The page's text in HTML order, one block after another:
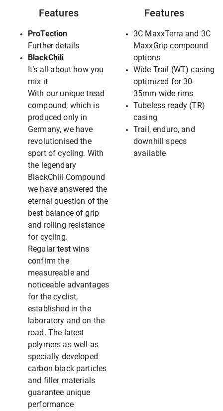
Features
ProTection
Further details
BlackChili
It’s all about how you
mix it
With our unique tread
compound, which is
produced only in
Germany, we have
revolutionised the
sport of cycling. With
the legendary
BlackChili Compound
we have answered the
eternal question of the
best balance of grip
and rolling resistance
for cycling.
Regular test wins
confirm the
measureable and
noticeable advantages
for the cyclist,
established in the
laboratory and on the
road. The latest
polymers as well as
specially developed
carbon black particles
and filler materials
guarantee unique
performance
Features
3C MaxxTerra and 3C
MaxxGrip compound
options
Wide Trail (WT) casing
optimized for 30-
35mm wide rims
Tubeless ready (TR)
casing
Trail, enduro, and
downhill specs
available